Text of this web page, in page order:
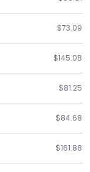
$73.09
$145.08
$81.25
$84.68
$161.88